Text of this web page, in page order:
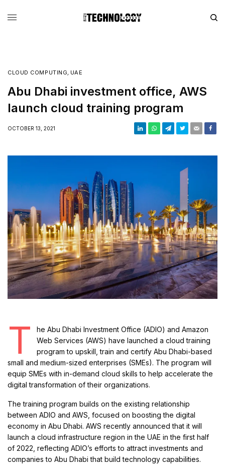
CLOUD COMPUTING, UAE
Abu Dhabi investment office, AWS
launch cloud training program
OCTOBER 13, 2021
T
he Abu Dhabi Investment Office (ADIO) and Amazon
Web Services (AWS) have launched a cloud training
program to upskill, train and certify Abu Dhabi-based
small and medium-sized enterprises (SMEs). The program will
equip SMEs with in-demand cloud skills to help accelerate the
digital transformation of their organizations.
The training program builds on the existing relationship
between ADIO and AWS, focused on boosting the digital
economy in Abu Dhabi. AWS recently announced that it will
launch a cloud infrastructure region in the UAE in the first half
of 2022, reflecting ADIO’s efforts to attract investments and
companies to Abu Dhabi that build technology capabilities.